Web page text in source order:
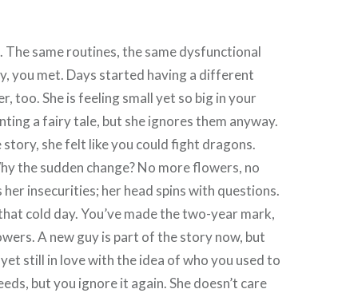
same routines, the same dysfunctional
you met. Days started having a different
too. She is feeling small yet so big in your
a fairy tale, but she ignores them anyway.
she felt like you could fight dragons.
the sudden change? No more flowers, no
insecurities; her head spins with questions.
cold day. You’ve made the two-year mark,
A new guy is part of the story now, but
still in love with the idea of who you used to
but you ignore it again. She doesn’t care